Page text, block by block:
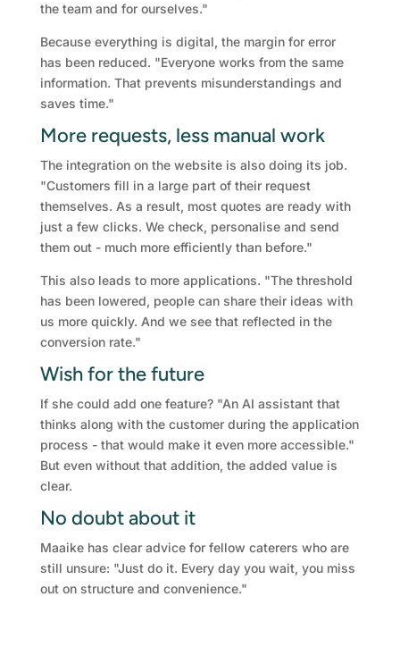
the team and for ourselves."
Because everything is digital, the margin for error
has been reduced. "Everyone works from the same
information. That prevents misunderstandings and
saves time."
More requests, less manual work
The integration on the website is also doing its job.
"Customers fill in a large part of their request
themselves. As a result, most quotes are ready with
just a few clicks. We check, personalise and send
them out - much more efficiently than before."
This also leads to more applications. "The threshold
has been lowered, people can share their ideas with
us more quickly. And we see that reflected in the
conversion rate."
Wish for the future
If she could add one feature? "An AI assistant that
thinks along with the customer during the application
process - that would make it even more accessible."
But even without that addition, the added value is
clear.
No doubt about it
Maaike has clear advice for fellow caterers who are
still unsure: "Just do it. Every day you wait, you miss
out on structure and convenience."